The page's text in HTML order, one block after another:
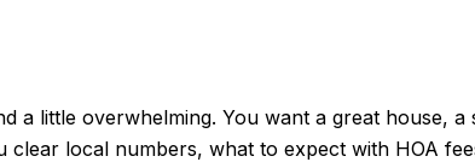
a little overwhelming. You want a great house,
local numbers, what to expect with HOA